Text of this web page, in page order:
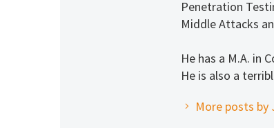
Penetration
Middle Attacks
He has a M.A. in
He is also a
More posts by